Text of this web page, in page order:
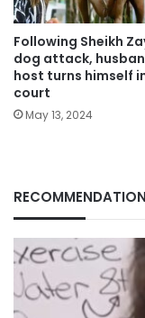
Following Sheikh
dog attack,
host turns himself
court
May 13, 2024